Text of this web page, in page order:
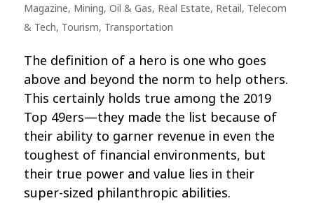
Magazine, Mining, Oil & Gas, Real Estate, Retail, Telecom
& Tech, Tourism, Transportation
The definition of a hero is one who goes
above and beyond the norm to help others.
This certainly holds true among the 2019
Top 49ers—they made the list because of
their ability to garner revenue in even the
toughest of financial environments, but
their true power and value lies in their
super-sized philanthropic abilities.